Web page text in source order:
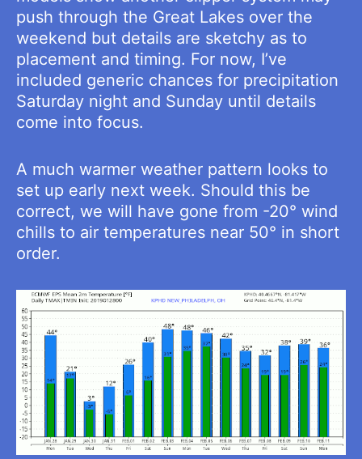
push through the Great Lakes over the
weekend but details are sketchy as to
placement and timing. For now, I’ve
included generic chances for precipitation
Saturday night and Sunday until details
come into focus.
A much warmer weather pattern looks to
set up early next week. Should this be
correct, we will have gone from -20° wind
chills to air temperatures near 50° in short
order.